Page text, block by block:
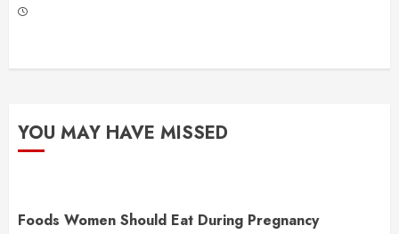
YOU MAY HAVE MISSED
Foods Women Should Eat During Pregnancy